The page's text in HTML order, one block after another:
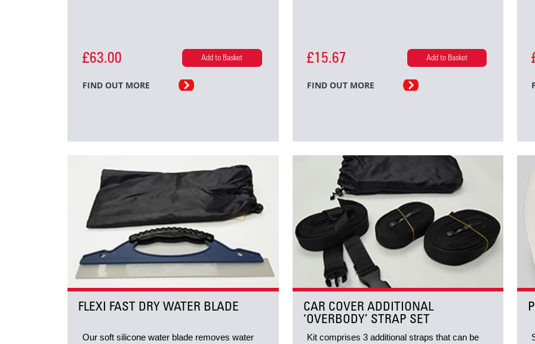
£63.00 Add to Basket
FIND OUT MORE
£15.67 Add to Basket
FIND OUT MORE
FLEXI FAST DRY WATER BLADE
Our soft silicone water blade removes water
CAR COVER ADDITIONAL
‘OVERBODY’ STRAP SET
Kit comprises 3 additional straps that can be